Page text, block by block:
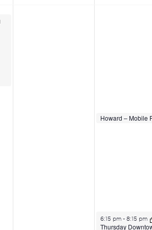
June 25, 2026
2:00 pm
June 25, 2026
2:00 pm
June 25, 2026
6:15 pm - 8:15 pm
Thursday